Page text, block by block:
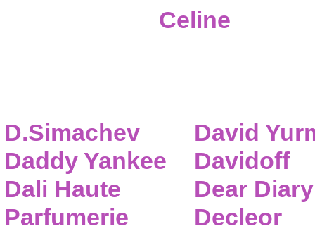
Celine
D.Simachev
Daddy Yankee
Dali Haute
Parfumerie
David
Davidoff
Dear Diary
Decleor